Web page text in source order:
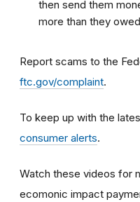
then send them
more than they
Report scams to the
ftc.gov/complaint.
To keep up with the
consumer alerts.
Watch these videos for
ecomonic impact